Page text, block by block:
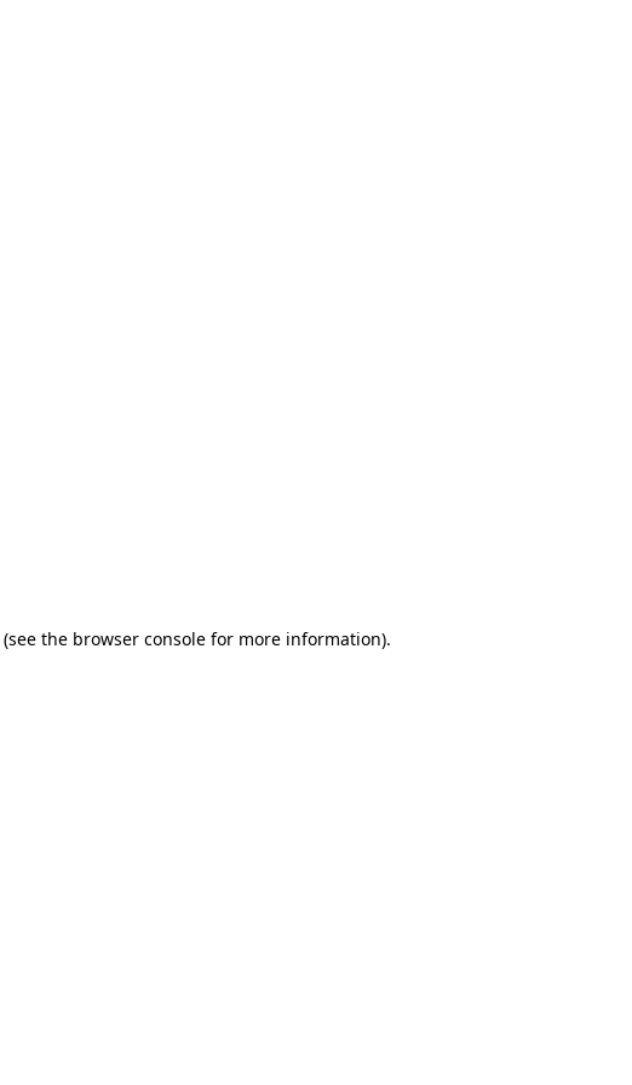
(see the browser console for more information).